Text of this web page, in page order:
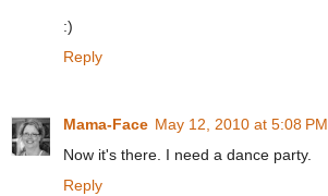
:)
Reply
Mama-Face May 12, 2010 at 5:08 PM
Now it's there. I need a dance party.
Reply